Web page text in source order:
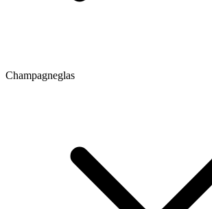
Champagneglas